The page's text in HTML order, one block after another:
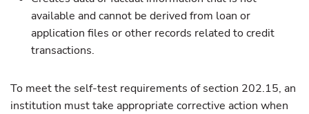
available and cannot be derived from loan or
application files or other records related to credit
transactions.
To meet the self-test requirements of section 202.15, an
institution must take appropriate corrective action when